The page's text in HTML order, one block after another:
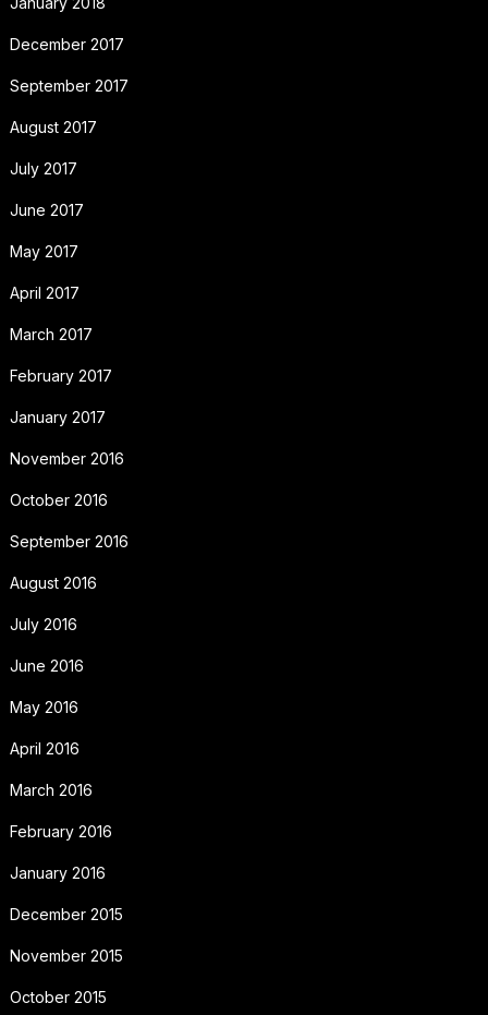
December 2017
September 2017
August 2017
July 2017
June 2017
May 2017
April 2017
March 2017
February 2017
January 2017
November 2016
October 2016
September 2016
August 2016
July 2016
June 2016
May 2016
April 2016
March 2016
February 2016
January 2016
December 2015
November 2015
October 2015